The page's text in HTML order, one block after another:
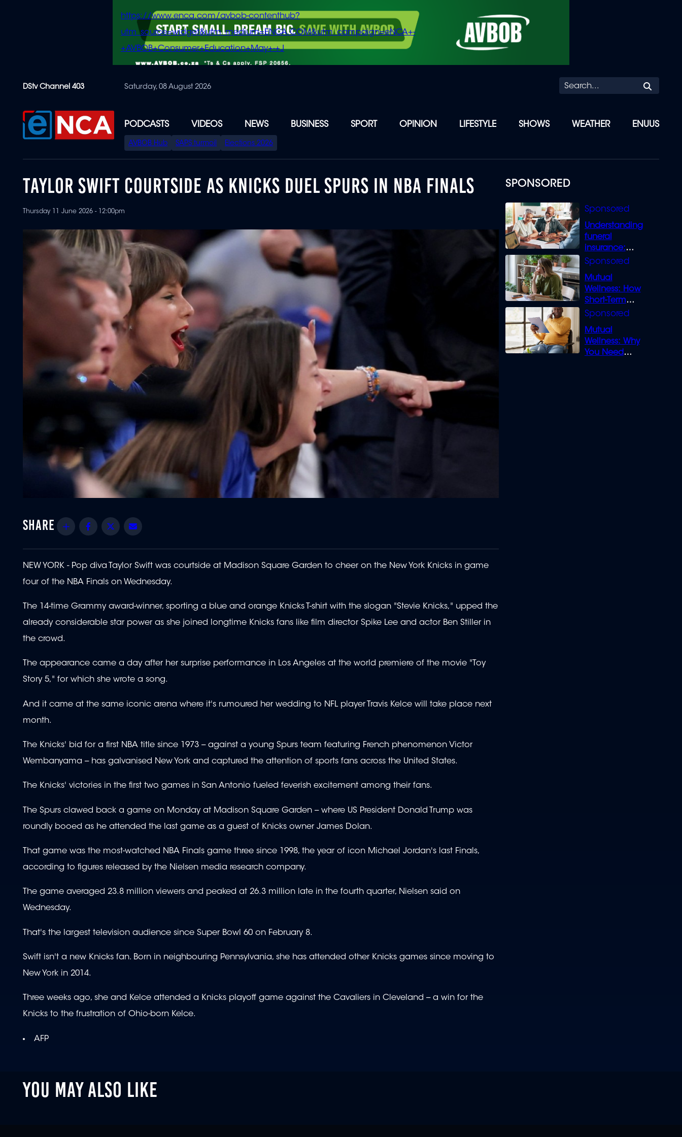
content
https://www.enca.com/avbob-contenthub?
utm_source=widget&utm_medium=ENCA.COM&utm_campaign=eNCA+-
+AVBOB+Consumer+Education+May+-+J
DStv Channel 403 Saturday, 08 August 2026
PODCASTS VIDEOS NEWS BUSINESS SPORT OPINION LIFESTYLE SHOWS WEATHER ENUUS
SPECIAL
MENU
AVBOB Hub SAPS turmoil Elections 2026
SPONSORED
Understanding
funeral
insurance:
What you need
Mutual
Wellness: How
Short-Term
Loans can
Mutual
Wellness: Why
You Need
TAYLOR SWIFT COURTSIDE AS KNICKS DUEL SPURS IN NBA FINALS
Thursday 11 June 2026 - 12:00pm
Share Facebook
Twitter
NEW YORK - Pop diva Taylor Swift was courtside at Madison Square Garden to cheer on the New York Knicks in game
four of the NBA Finals on Wednesday.
The 14-time Grammy award-winner, sporting a blue and orange Knicks T-shirt with the slogan "Stevie Knicks," upped the
already considerable star power as she joined longtime Knicks fans like film director Spike Lee and actor Ben Stiller in
the crowd.
The appearance came a day after her surprise performance in Los Angeles at the world premiere of the movie "Toy
Story 5," for which she wrote a song.
And it came at the same iconic arena where it's rumoured her wedding to NFL player Travis Kelce will take place next
month.
The Knicks' bid for a first NBA title since 1973 -- against a young Spurs team featuring French phenomenon Victor
Wembanyama -- has galvanised New York and captured the attention of sports fans across the United States.
The Knicks' victories in the first two games in San Antonio fueled feverish excitement among their fans.
The Spurs clawed back a game on Monday at Madison Square Garden -- where US President Donald Trump was
roundly booed as he attended the last game as a guest of Knicks owner James Dolan.
That game was the most-watched NBA Finals game three since 1998, the year of icon Michael Jordan's last Finals,
according to figures released by the Nielsen media research company.
The game averaged 23.8 million viewers and peaked at 26.3 million late in the fourth quarter, Nielsen said on
Wednesday.
That's the largest television audience since Super Bowl 60 on February 8.
Swift isn't a new Knicks fan. Born in neighbouring Pennsylvania, she has attended other Knicks games since moving to
New York in 2014.
Three weeks ago, she and Kelce attended a Knicks playoff game against the Cavaliers in Cleveland -- a win for the
Knicks to the frustration of Ohio-born Kelce.
AFP
YOU MAY ALSO LIKE